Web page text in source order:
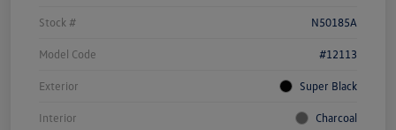
Stock # N50185A
Model Code #12113
Exterior Super Black
Interior Charcoal